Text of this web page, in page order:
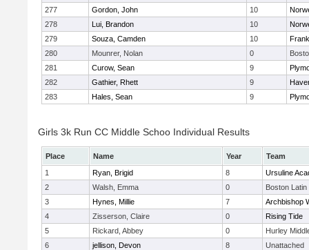
277
Gordon, John 10
278
Lui, Brandon 10
279
Souza, Camden 10
280
Mounrer, Nolan 0
281
Curow, Sean 9
282
Gathier, Rhett 9
283
Hales, Sean 9
Girls 3k Run CC Middle Schoo Individual Results
Place Name Year
Team
1
Ryan, Brigid 8
Ursuline
2
Walsh, Emma 0
Boston
3
Hynes, Millie 7
Archbishop
4
Zisserson, Claire 0
Rising Tide
5
Rickard, Abbey 0
Hurley
6
jellison, Devon 8
Unattached